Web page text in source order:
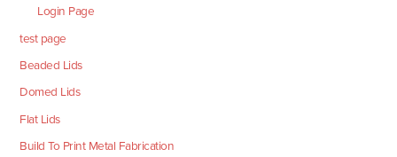
Login Page
test page
Beaded Lids
Domed Lids
Flat Lids
Build To Print Metal Fabrication